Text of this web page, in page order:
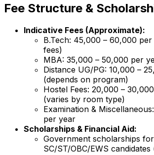
Fee Structure &
Indicative Fees (Approximate):
B.Tech: ₹45,000 – ₹60,000
fees)
MBA: ₹35,000 – ₹50,000 per
Distance UG/PG: ₹10,000 –
(depends on program)
Hostel Fees: ₹20,000 –
(varies by room type)
Examination & Miscellaneous:
per year
Scholarships & Financial Aid:
Government scholarships for
SC/ST/OBC/EWS